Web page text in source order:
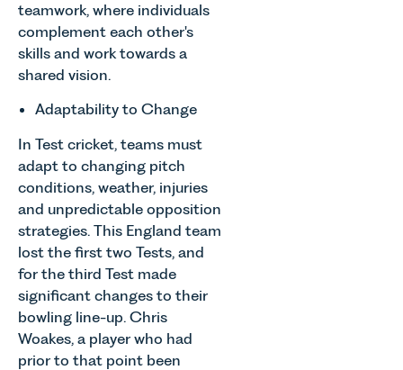
teamwork, where individuals
complement each other's
skills and work towards a
shared vision.
Adaptability to Change
In Test cricket, teams must
adapt to changing pitch
conditions, weather, injuries
and unpredictable opposition
strategies. This England team
lost the first two Tests, and
for the third Test made
significant changes to their
bowling line-up. Chris
Woakes, a player who had
prior to that point been